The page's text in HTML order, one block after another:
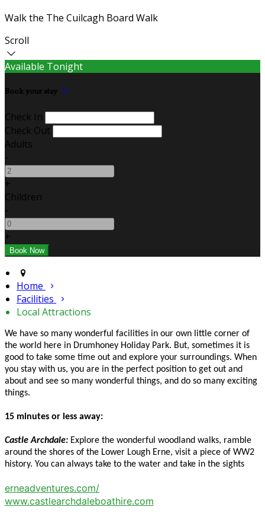
Walk the The Cuilcagh Board Walk
Scroll
Available Tonight
Book your stay
Check In
Check Out
Adults
-
+
Children
-
+
Home
Facilities
Local Attractions
We have so many wonderful facilities in our own little corner of
the world here in Drumhoney Holiday Park. But, sometimes it is
good to take some time out and explore your surroundings. When
you stay with us, you are in the perfect position to get out and
about and see so many wonderful things, and do so many exciting
things.
15 minutes or less away:
Castle Archdale: Explore the wonderful woodland walks, ramble
around the shores of the Lower Lough Erne, visit a piece of WW2
history. You can always take to the water and take in the sights
erneadventures.com/
www.castlearchdaleboathire.com